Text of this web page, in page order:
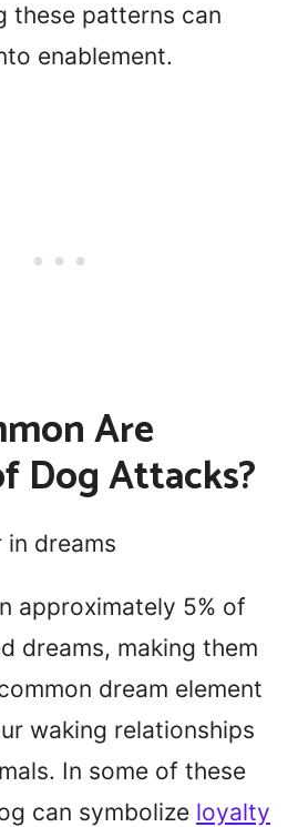
these patterns can
enablement.
Are
Dog Attacks?
approximately 5% of
dreams, making them
dream element
waking relationships
In some of these
can symbolize loyalty